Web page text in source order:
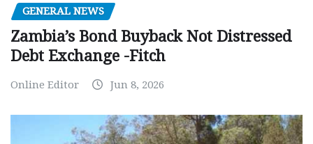
GENERAL NEWS
Zambia’s Bond Buyback Not Distressed
Debt Exchange -Fitch
Online Editor Jun 8, 2026